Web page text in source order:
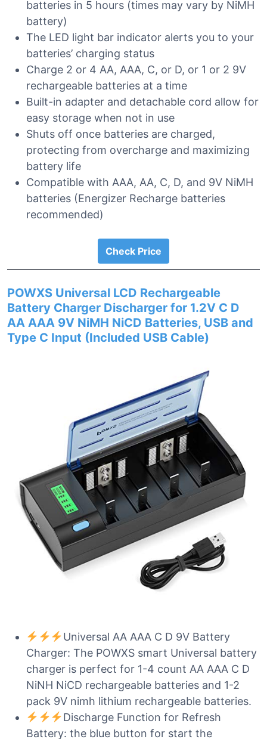
batteries in 5 hours (times may vary by NiMH
battery)
The LED light bar indicator alerts you to your
batteries’ charging status
Charge 2 or 4 AA, AAA, C, or D, or 1 or 2 9V
rechargeable batteries at a time
Built-in adapter and detachable cord allow for
easy storage when not in use
Shuts off once batteries are charged,
protecting from overcharge and maximizing
battery life
Compatible with AAA, AA, C, D, and 9V NiMH
batteries (Energizer Recharge batteries
recommended)
Check Price
POWXS Universal LCD Rechargeable
Battery Charger Discharger for 1.2V C D
AA AAA 9V NiMH NiCD Batteries, USB and
Type C Input (Included USB Cable)
Universal AA AAA C D 9V Battery
Charger: The POWXS smart Universal battery
charger is perfect for 1-4 count AA AAA C D
NiNH NiCD rechargeable batteries and 1-2
pack 9V nimh lithium rechargeable batteries.
Discharge Function for Refresh
Battery: the blue button for start the